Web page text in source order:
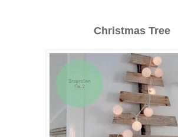
Christmas Tree